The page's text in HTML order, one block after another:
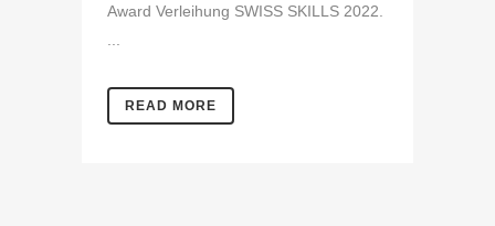
Award Verleihung SWISS SKILLS 2022.
READ MORE